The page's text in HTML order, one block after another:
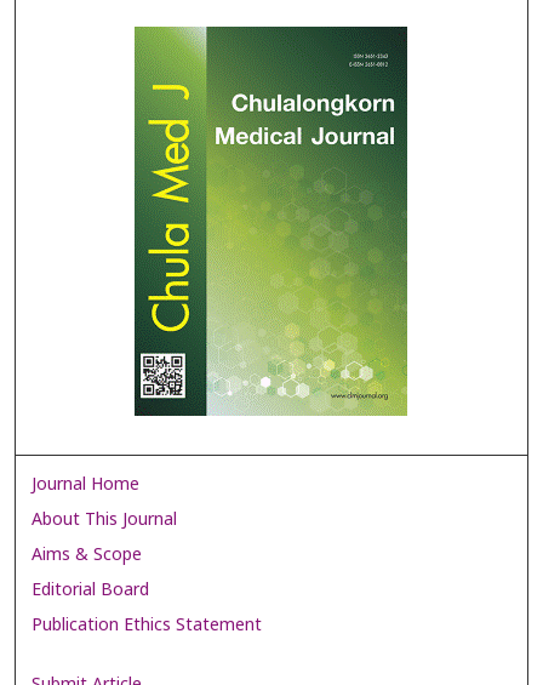
Journal Home
About This Journal
Aims & Scope
Editorial Board
Publication Ethics Statement